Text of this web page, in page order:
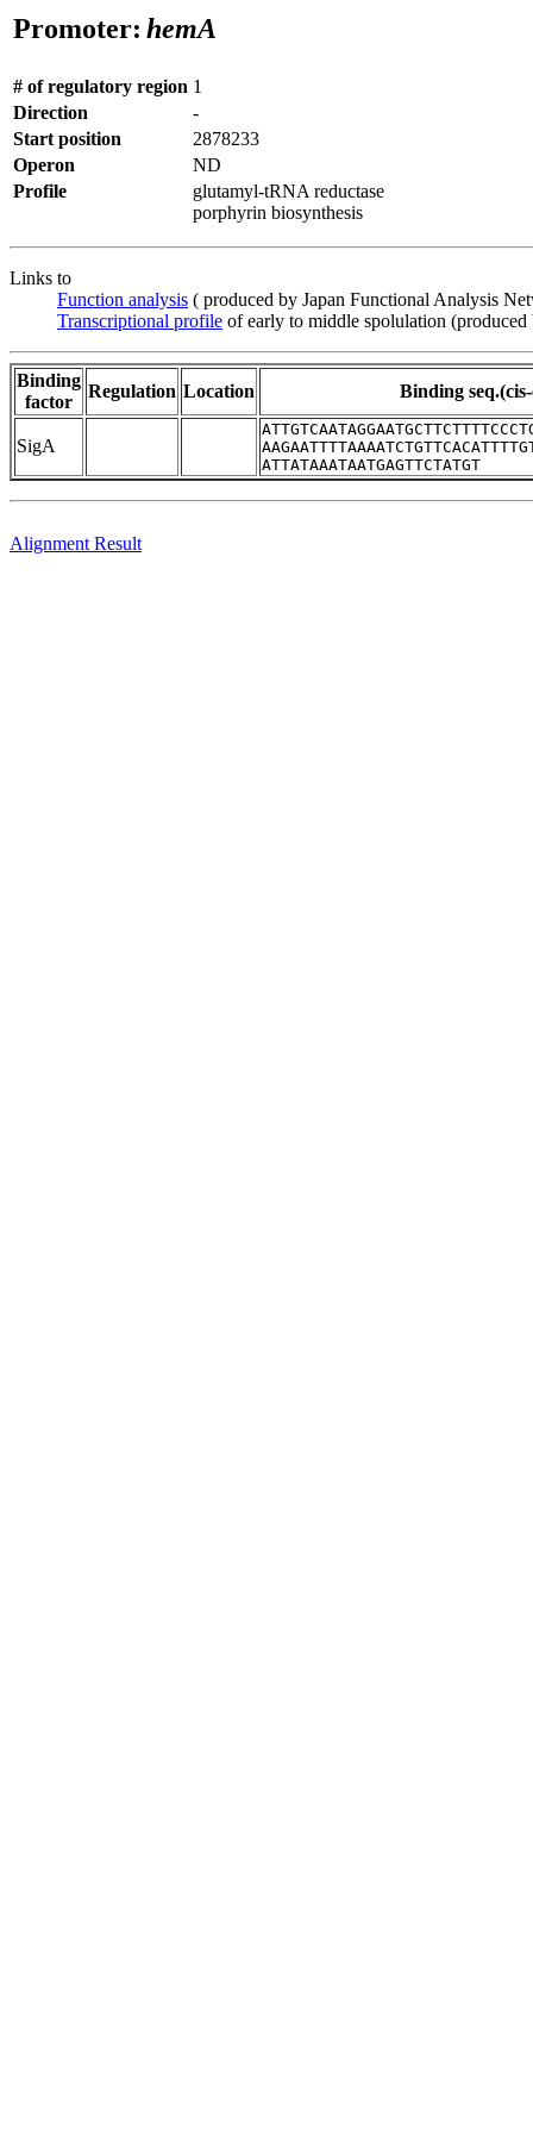
Promoter: hemA
# of regulatory region 1
Direction
-
Start position
2878233
Operon
ND
Profile
glutamyl-tRNA reductase
porphyrin biosynthesis
Links to
Function analysis ( produced by Japan Functional Analysis
Transcriptional profile of early to middle spolulation
Binding
factor
Regulation Location Binding
SigA
ATTATAAATAATGAGTTCTATGT
Alignment Result